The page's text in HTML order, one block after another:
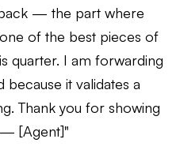
— the part where
of the best pieces of
quarter. I am forwarding
it validates a
Thank you for showing
— [Agent]"